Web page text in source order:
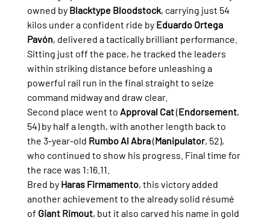
owned by Blacktype Bloodstock, carrying just 54
kilos under a confident ride by Eduardo Ortega
Pavón, delivered a tactically brilliant performance.
Sitting just off the pace, he tracked the leaders
within striking distance before unleashing a
powerful rail run in the final straight to seize
command midway and draw clear.
Second place went to Approval Cat (Endorsement,
54) by half a length, with another length back to
the 3-year-old Rumbo Al Abra (Manipulator, 52),
who continued to show his progress. Final time for
the race was 1:16.11.
Bred by Haras Firmamento, this victory added
another achievement to the already solid résumé
of Giant Rimout, but it also carved his name in gold